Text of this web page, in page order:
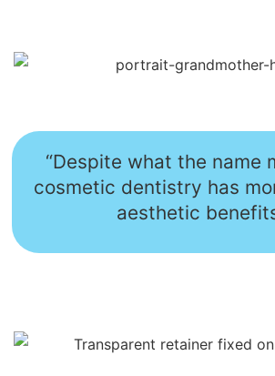
“Despite what the name
cosmetic dentistry has
aesthetic